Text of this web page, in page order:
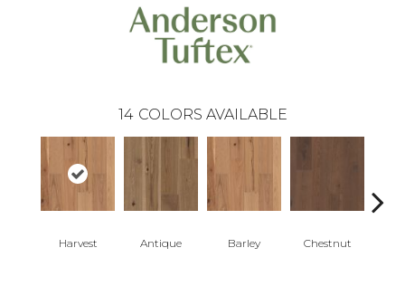
14 COLORS AVAILABLE
Harvest Antique Barley Chestnut